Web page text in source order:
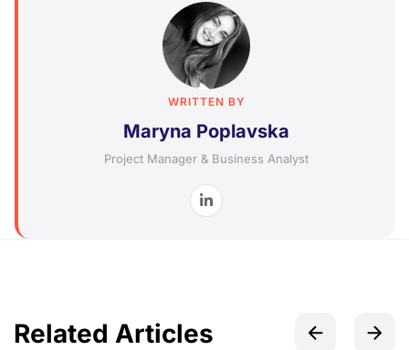
WRITTEN BY
Maryna Poplavska
Project Manager & Business Analyst
Related Articles